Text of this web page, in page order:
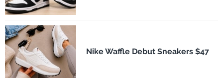
Nike Waffle Debut Sneakers $47